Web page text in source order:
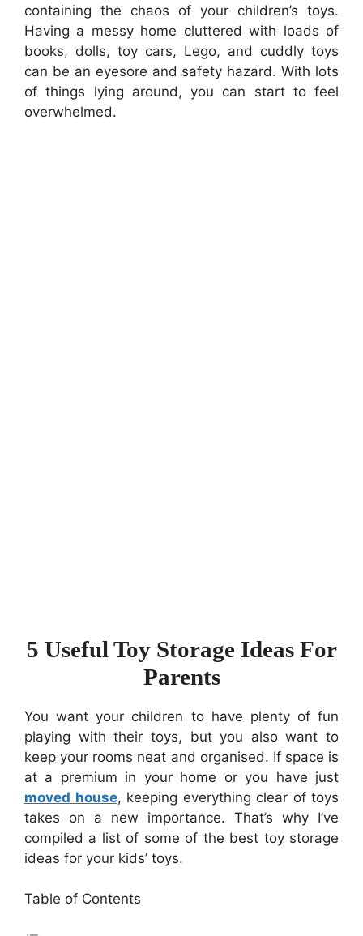
containing the chaos of your children’s toys.
Having a messy home cluttered with loads of
books, dolls, toy cars, Lego, and cuddly toys
can be an eyesore and safety hazard. With lots
of things lying around, you can start to feel
overwhelmed.
5 Useful Toy Storage Ideas For
Parents
You want your children to have plenty of fun
playing with their toys, but you also want to
keep your rooms neat and organised. If space is
at a premium in your home or you have just
moved house, keeping everything clear of toys
takes on a new importance. That’s why I’ve
compiled a list of some of the best toy storage
ideas for your kids’ toys.
Table of Contents